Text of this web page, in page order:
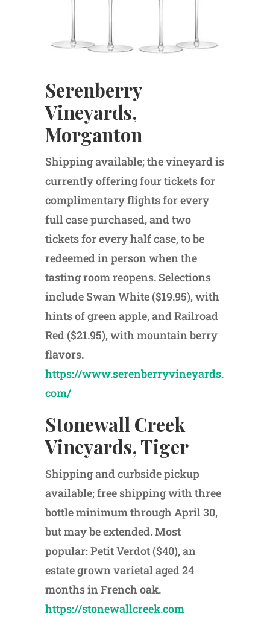
Serenberry
Vineyards,
Morganton
Shipping available; the vineyard is
currently offering four tickets for
complimentary flights for every
full case purchased, and two
tickets for every half case, to be
redeemed in person when the
tasting room reopens. Selections
include Swan White ($19.95), with
hints of green apple, and Railroad
Red ($21.95), with mountain berry
flavors.
https://www.serenberryvineyards.
com/
Stonewall Creek
Vineyards, Tiger
Shipping and curbside pickup
available; free shipping with three
bottle minimum through April 30,
but may be extended. Most
popular: Petit Verdot ($40), an
estate grown varietal aged 24
months in French oak.
https://stonewallcreek.com